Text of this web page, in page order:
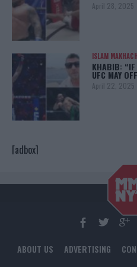
April 28, 2025
ISLAM
KHABIB: “IF
UFC MAY
April 22, 2025
[adbox]
ABOUT US ADVERTISING